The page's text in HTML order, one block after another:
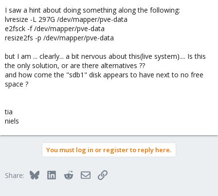
I saw a hint about doing something along the following:
lvresize -L 297G /dev/mapper/pve-data
e2fsck -f /dev/mapper/pve-data
resize2fs -p /dev/mapper/pve-data
but I am ... clearly... a bit nervous about this(live system).... Is this
the only solution, or are there alternatives ??
and how come the "sdb1" disk appears to have next to no free
space ?
tia
niels
You must log in or register to reply here.
Share: BlueskyLinkedInRedditEmailLink